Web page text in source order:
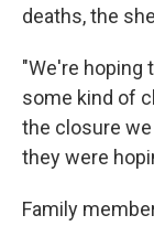
deaths, the
"We're hoping
some kind of
the closure
they were
Family